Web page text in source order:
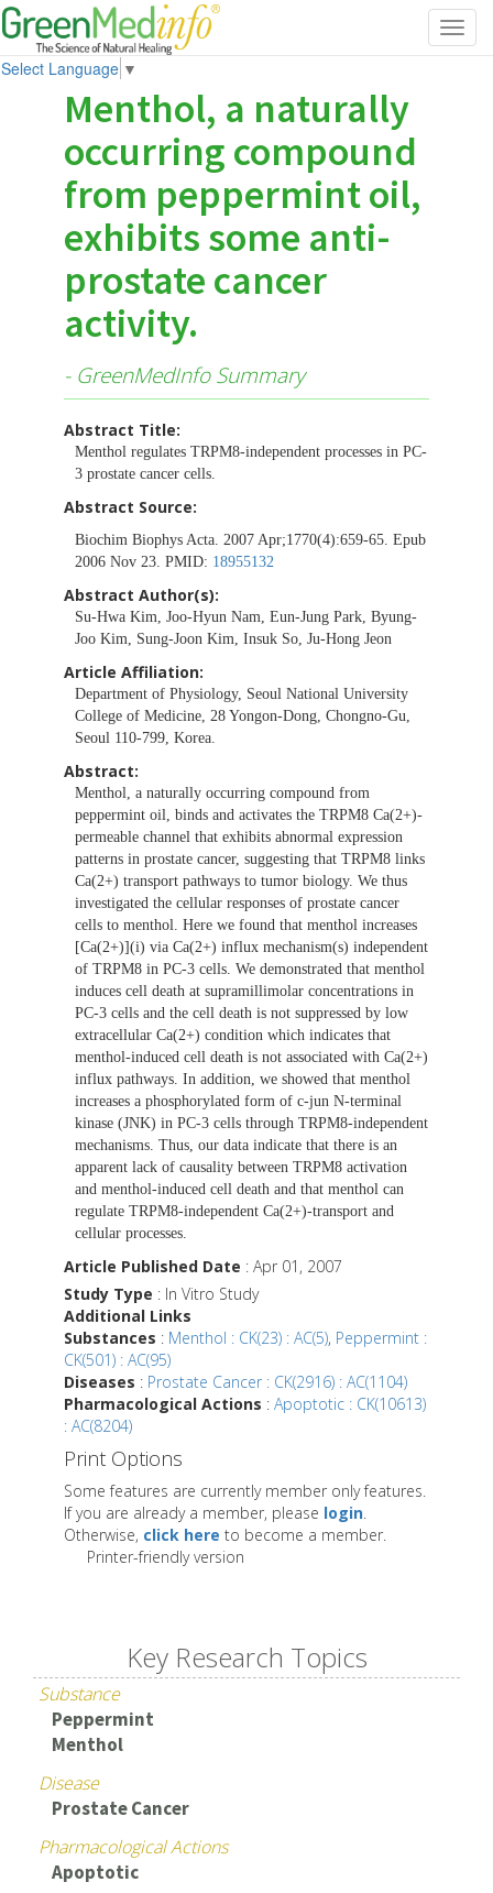
Select Language ▼
Menthol, a naturally
occurring compound
from peppermint oil,
exhibits some anti-
prostate cancer
activity.
- GreenMedInfo Summary
Abstract Title:
Menthol regulates TRPM8-independent processes in PC-
3 prostate cancer cells.
Abstract Source:
Biochim Biophys Acta. 2007 Apr;1770(4):659-65. Epub
2006 Nov 23. PMID: 18955132
Abstract Author(s):
Su-Hwa Kim, Joo-Hyun Nam, Eun-Jung Park, Byung-
Joo Kim, Sung-Joon Kim, Insuk So, Ju-Hong Jeon
Article Affiliation:
Department of Physiology, Seoul National University
College of Medicine, 28 Yongon-Dong, Chongno-Gu,
Seoul 110-799, Korea.
Abstract:
Menthol, a naturally occurring compound from
peppermint oil, binds and activates the TRPM8 Ca(2+)-
permeable channel that exhibits abnormal expression
patterns in prostate cancer, suggesting that TRPM8 links
Ca(2+) transport pathways to tumor biology. We thus
investigated the cellular responses of prostate cancer
cells to menthol. Here we found that menthol increases
[Ca(2+)](i) via Ca(2+) influx mechanism(s) independent
of TRPM8 in PC-3 cells. We demonstrated that menthol
induces cell death at supramillimolar concentrations in
PC-3 cells and the cell death is not suppressed by low
extracellular Ca(2+) condition which indicates that
menthol-induced cell death is not associated with Ca(2+)
influx pathways. In addition, we showed that menthol
increases a phosphorylated form of c-jun N-terminal
kinase (JNK) in PC-3 cells through TRPM8-independent
mechanisms. Thus, our data indicate that there is an
apparent lack of causality between TRPM8 activation
and menthol-induced cell death and that menthol can
regulate TRPM8-independent Ca(2+)-transport and
cellular processes.
Article Published Date : Apr 01, 2007
Study Type : In Vitro Study
Additional Links
Substances : Menthol : CK(23) : AC(5), Peppermint :
CK(501) : AC(95)
Diseases : Prostate Cancer : CK(2916) : AC(1104)
Pharmacological Actions : Apoptotic : CK(10613)
: AC(8204)
Print Options
Some features are currently member only features.
If you are already a member, please login.
Otherwise, click here to become a member.
Printer-friendly version
Key Research Topics
Substance
Peppermint
Menthol
Disease
Prostate Cancer
Pharmacological Actions
Apoptotic